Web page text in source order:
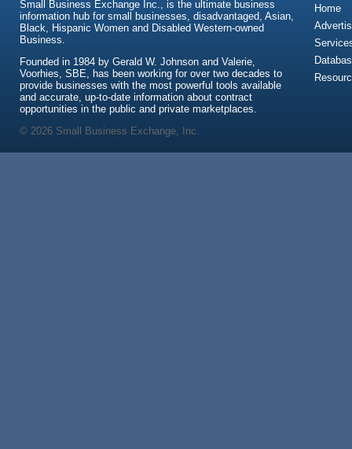
Small Business Exchange Inc., is the ultimate business
information hub for small businesses, disadvantaged, Asian,
Black, Hispanic Women and Disabled Western-owned
Business.
Founded in 1984 by Gerald W. Johnson and Valerie,
Voorhies, SBE, has been working for over two decades to
provide businesses with the most powerful tools available
and accurate, up-to-date information about contract
opportunities in the public and private marketplaces.
Home
© 2026 Small Business Exchange, Inc.